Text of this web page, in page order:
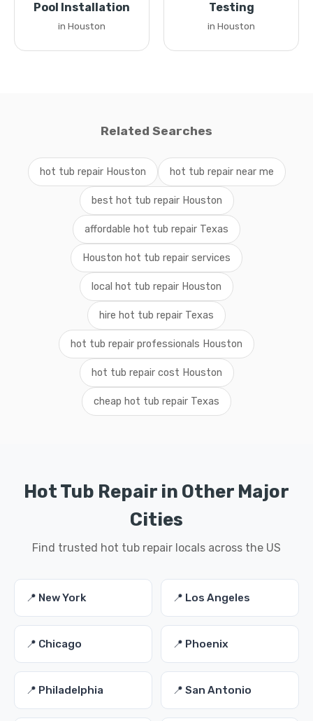
Pool Installation
in Houston
Testing
in Houston
Related Searches
hot tub repair Houston hot tub repair near me
best hot tub repair Houston
affordable hot tub repair Texas
Houston hot tub repair services
local hot tub repair Houston
hire hot tub repair Texas
hot tub repair professionals Houston
hot tub repair cost Houston
cheap hot tub repair Texas
Hot Tub Repair in Other Major
Cities
Find trusted hot tub repair locals across the US
📍 New York 📍 Los Angeles
📍 Chicago 📍 Phoenix
📍 Philadelphia 📍 San Antonio